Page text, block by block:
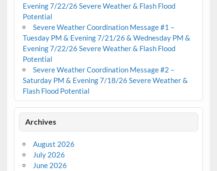
Evening 7/22/26 Severe Weather & Flash Flood
Potential
Severe Weather Coordination Message #1 –
Tuesday PM & Evening 7/21/26 & Wednesday PM &
Evening 7/22/26 Severe Weather & Flash Flood
Potential
Severe Weather Coordination Message #2 –
Saturday PM & Evening 7/18/26 Severe Weather &
Flash Flood Potential
Archives
August 2026
July 2026
June 2026